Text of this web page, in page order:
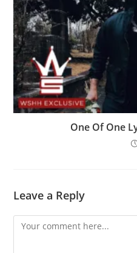
One Of One
Leave a Reply
Comment